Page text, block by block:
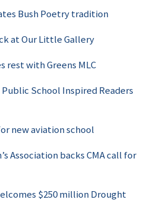
Bush Poetry tradition
at Our Little Gallery
rest with Greens MLC
School Inspired Readers
new aviation school
Association backs CMA call for
$250 million Drought